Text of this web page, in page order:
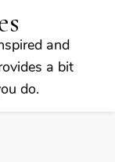
and
a bit
do.